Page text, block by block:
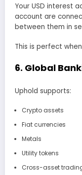
Your USD interest
account are
between them in
This is perfect
6. Global
Uphold supports:
Crypto assets
Fiat currencies
Metals
Utility tokens
Cross-asset